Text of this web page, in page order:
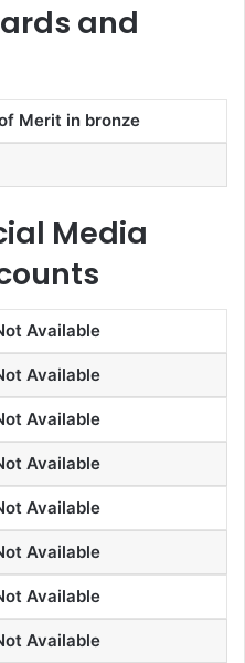
and
Merit in bronze
Media
Available
Available
Available
Available
Available
Available
Available
Available